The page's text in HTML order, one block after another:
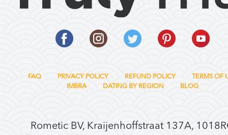
FAQ PRIVACY POLICY REFUND POLICY
TERMS OF
IMBRA
DATING BY REGION BLOG
Rometic BV, Kraijenhoffstraat 137A,